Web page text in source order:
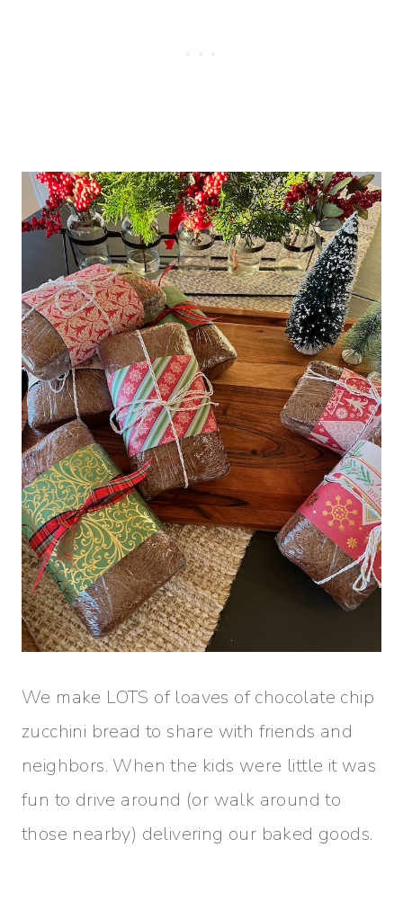
We make LOTS of loaves of chocolate chip
zucchini bread to share with friends and
neighbors. When the kids were little it was
fun to drive around (or walk around to
those nearby) delivering our baked goods.